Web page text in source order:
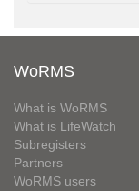
WoRMS
What is WoRMS
What is LifeWatch
Subregisters
Partners
WoRMS users